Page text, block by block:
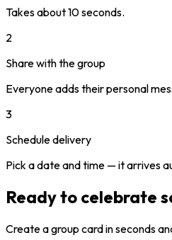
Takes about 10 seconds.
2
Share with the group
Everyone adds their personal
3
Schedule delivery
Pick a date and time — it arrives
Ready to celebrate
Create a group card in seconds